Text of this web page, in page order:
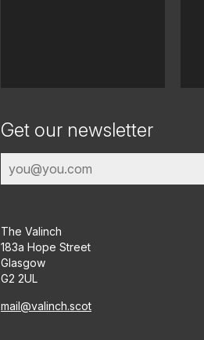
Get our newsletter
The Valinch
183a Hope Street
Glasgow
G2 2UL
mail@valinch.scot